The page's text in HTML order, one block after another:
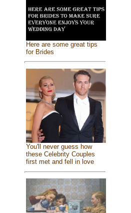
Here are some great tips
for Brides
You'll never guess how
these Celebrity Couples
first met and fell in love